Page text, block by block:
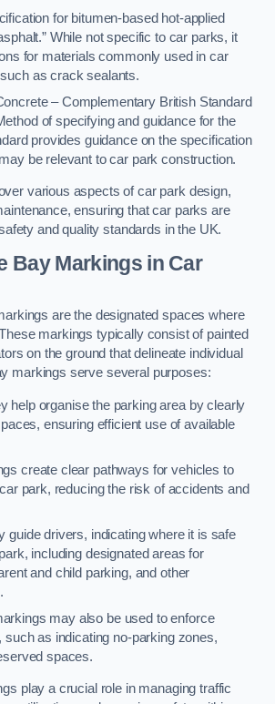
for bitumen-based hot-applied
While not specific to car parks, it
for materials commonly used in car
as crack sealants.
– Complementary British Standard
of specifying and guidance for the
provides guidance on the specification
be relevant to car park construction.
various aspects of car park design,
ensuring that car parks are
and quality standards in the UK.
Bay Markings in Car
are the designated spaces where
markings typically consist of painted
on the ground that delineate individual
markings serve several purposes:
help organise the parking area by clearly
ensuring efficient use of available
create clear pathways for vehicles to
park, reducing the risk of accidents and
guide drivers, indicating where it is safe
including designated areas for
and child parking, and other
may also be used to enforce
such as indicating no-parking zones,
spaces.
play a crucial role in managing traffic